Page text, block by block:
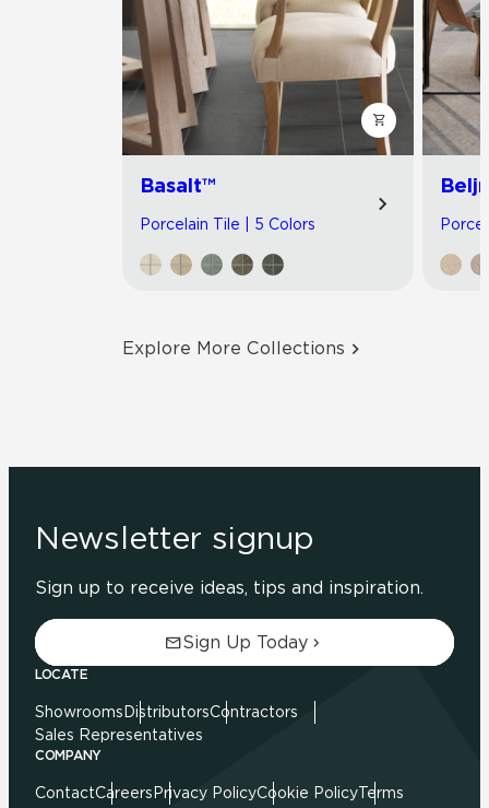
Basalt™
Porcelain Tile | 5 Colors
Explore More Collections
Newsletter signup
Sign up to receive ideas, tips and inspiration.
Sign Up Today
LOCATE
Showrooms DistributorsContractors
Sales Representatives
COMPANY
ContactCareers Privacy PolicyCookie PolicyTerms